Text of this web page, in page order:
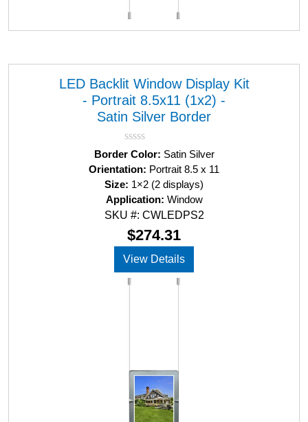
LED Backlit Window Display Kit
- Portrait 8.5x11 (1x2) -
Satin Silver Border
R
a
t
e
d
0
o
u
f
5
Border Color: Satin Silver
Orientation: Portrait 8.5 x 11
Size: 1×2 (2 displays)
Application: Window
SKU #: CWLEDPS2
$274.31
View Details